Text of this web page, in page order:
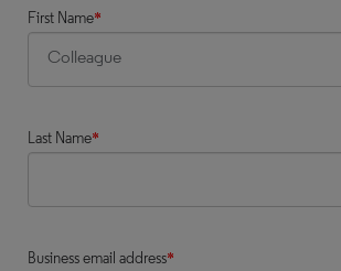
First Name*
Last Name*
Business email address*